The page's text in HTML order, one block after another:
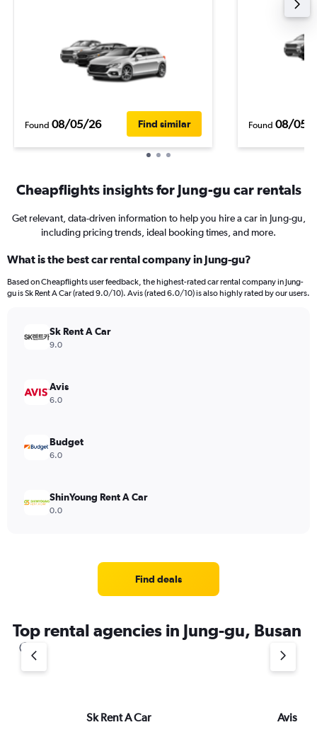
Found 08/05/26 Find similar Found 08/05/
Cheapflights insights for Jung-gu car rentals
Get relevant, data-driven information to help you hire a car in Jung-gu,
including pricing trends, ideal booking times, and more.
What is the best car rental company in Jung-gu?
Based on Cheapflights user feedback, the highest-rated car rental company in Jung-
gu is Sk Rent A Car (rated 9.0/10). Avis (rated 6.0/10) is also highly rated by our users.
Sk Rent A Car
9.0
Avis
6.0
Budget
6.0
ShinYoung Rent A Car
0.0
Find deals
Top rental agencies in Jung-gu, Busan
Sk Rent A Car Avis